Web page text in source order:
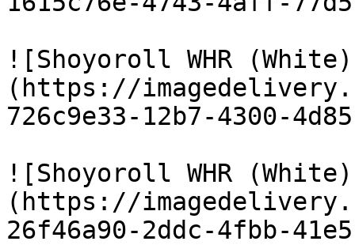
![Shoyoroll WHR
(https://
726c9e33-12b7-4300-
![Shoyoroll WHR
(https://
26f46a90-2ddc-4fbb-